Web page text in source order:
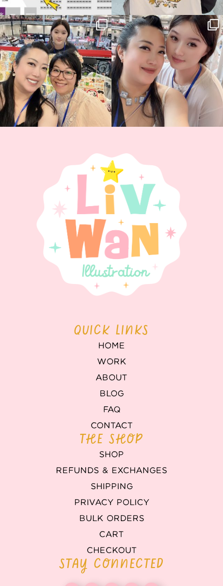
Thank you, Hyper Japan, for having us
back again...
86 3
Hyper Japan Day 1! 🎉
Today was AMAZING!!...
90 11
QUICK LINKS
HOME
WORK
ABOUT
BLOG
FAQ
CONTACT
THE SHOP
SHOP
REFUNDS & EXCHANGES
SHIPPING
PRIVACY POLICY
BULK ORDERS
CART
CHECKOUT
STAY CONNECTED